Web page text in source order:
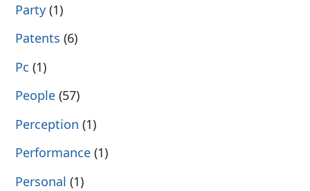
Party (1)
Patents (6)
Pc (1)
People (57)
Perception (1)
Performance (1)
Personal (1)